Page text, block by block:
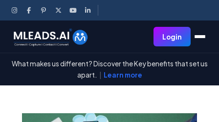
Login
What makes us different? Discover the Key benefits that set us
apart.
Learn more